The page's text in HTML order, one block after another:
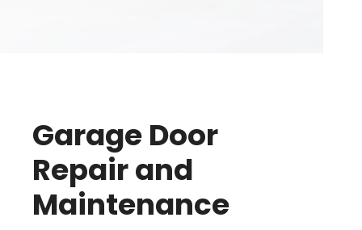
Garage Door
Repair and
Maintenance